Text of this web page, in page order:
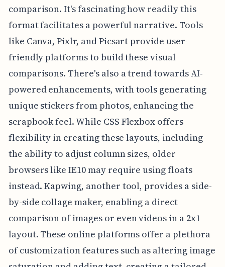
comparison. It's fascinating how readily this
format facilitates a powerful narrative. Tools
like Canva, Pixlr, and Picsart provide user-
friendly platforms to build these visual
comparisons. There's also a trend towards AI-
powered enhancements, with tools generating
unique stickers from photos, enhancing the
scrapbook feel. While CSS Flexbox offers
flexibility in creating these layouts, including
the ability to adjust column sizes, older
browsers like IE10 may require using floats
instead. Kapwing, another tool, provides a side-
by-side collage maker, enabling a direct
comparison of images or even videos in a 2x1
layout. These online platforms offer a plethora
of customization features such as altering image